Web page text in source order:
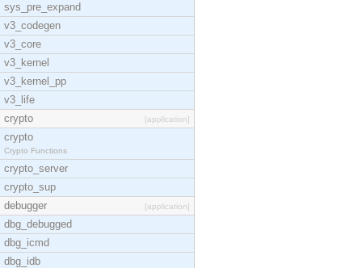
sys_pre_expand
v3_codegen
v3_core
v3_kernel
v3_kernel_pp
v3_life
crypto
[application]
crypto
Crypto Functions
crypto_server
crypto_sup
debugger
[application]
dbg_debugged
dbg_icmd
dbg_idb